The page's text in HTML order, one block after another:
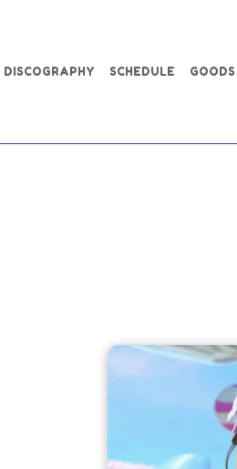
DISCOGRAPHY SCHEDULE GOODS